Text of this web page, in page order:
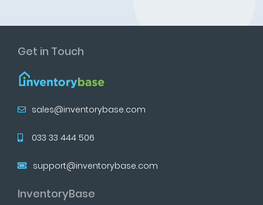
Get in Touch
sales@inventorybase.com
033 33 444 506
support@inventorybase.com
InventoryBase